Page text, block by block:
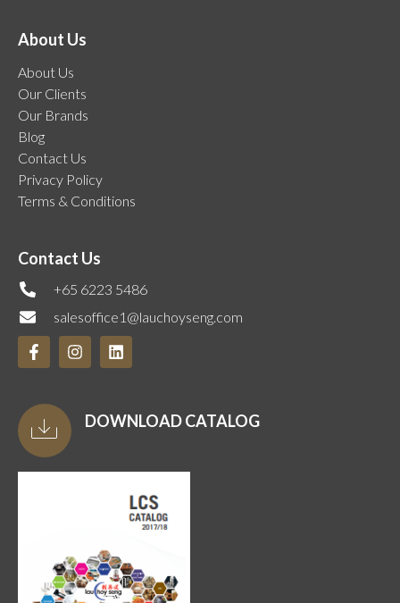
About Us
About Us
Our Clients
Our Brands
Blog
Contact Us
Privacy Policy
Terms & Conditions
Contact Us
+65 6223 5486
salesoffice1@lauchoyseng.com
DOWNLOAD CATALOG